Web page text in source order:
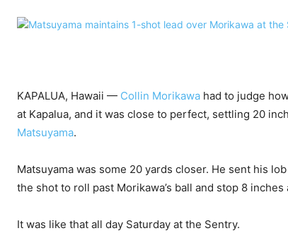
KAPALUA, Hawaii — Collin Morikawa had to judge
at Kapalua, and it was close to perfect, settling 20
Matsuyama.
Matsuyama was some 20 yards closer. He sent his
the shot to roll past Morikawa’s ball and stop 8 inches
It was like that all day Saturday at the Sentry.